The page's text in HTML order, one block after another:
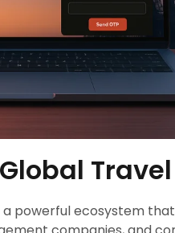
a powerful ecosystem